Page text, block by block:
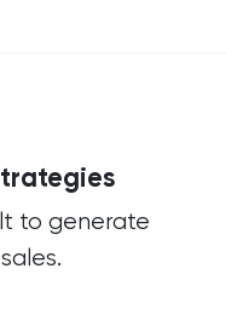
to generate